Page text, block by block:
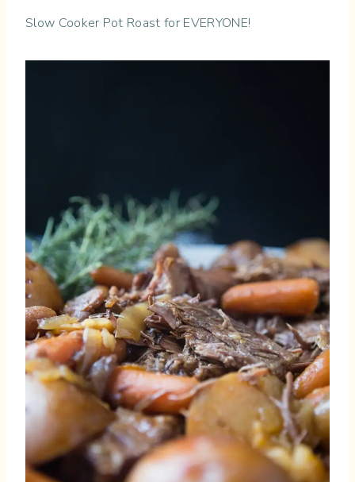
Slow Cooker Pot Roast for EVERYONE!